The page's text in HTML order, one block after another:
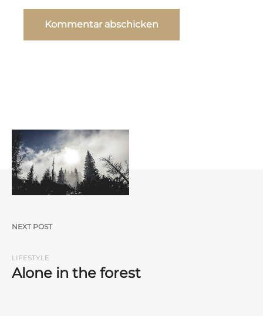
Post navigation
NEXT POST
LIFESTYLE
Alone in the forest